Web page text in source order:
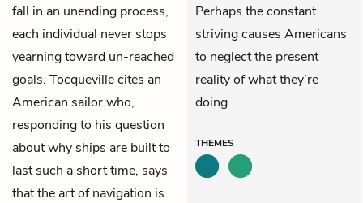
fall in an unending process,
each individual never stops
yearning toward un-reached
goals. Tocqueville cites an
American sailor who,
responding to his question
about why ships are built to
last such a short time, says
that the art of navigation is
Perhaps the constant
striving causes Americans
to neglect the present
reality of what they’re
doing.
THEMES